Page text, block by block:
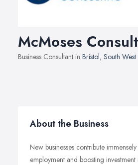
McMoses
Business Consultant in Bristol, South
About the Business
New businesses contribute
employment and boosting